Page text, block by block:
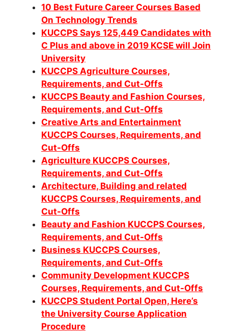
10 Best Future Career Courses Based
On Technology Trends
KUCCPS Says 125,449 Candidates with
C Plus and above in 2019 KCSE will Join
University
KUCCPS Agriculture Courses,
Requirements, and Cut-Offs
KUCCPS Beauty and Fashion Courses,
Requirements, and Cut-Offs
Creative Arts and Entertainment
KUCCPS Courses, Requirements, and
Cut-Offs
Agriculture KUCCPS Courses,
Requirements, and Cut-Offs
Architecture, Building and related
KUCCPS Courses, Requirements, and
Cut-Offs
Beauty and Fashion KUCCPS Courses,
Requirements, and Cut-Offs
Business KUCCPS Courses,
Requirements, and Cut-Offs
Community Development KUCCPS
Courses, Requirements, and Cut-Offs
KUCCPS Student Portal Open, Here’s
the University Course Application
Procedure